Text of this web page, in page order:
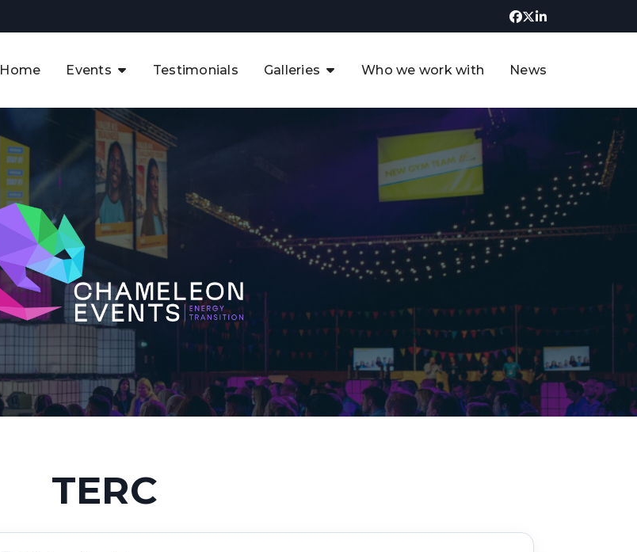
Home Events
The APAC CCUS & Hydrogen
Decarbonisation Summit
The 8th UK CCUS & Hydrogen
Industrial Decarbonisation Summit
The 5th Europe CCUS & Hydrogen
Industrial Decarbonisation Summit
The 2nd UK Industrial Water &
Infrastructure Security Summit
View Previous Events
Testimonials Galleries
UK CCUS & Hydrogen
Future of the North Sea Digital
Transformation Summit
Argentina Oil & Gas Summit - 2019
3rd UK CCUS & Hydrogen Summit
4th UK CCUS Hydrogen &
Decarbonisation summit
Decarbonisation summit 2024
4th Europe CCUS & Hydrogen
Decarbonisation summit
Who we work with News
TERC